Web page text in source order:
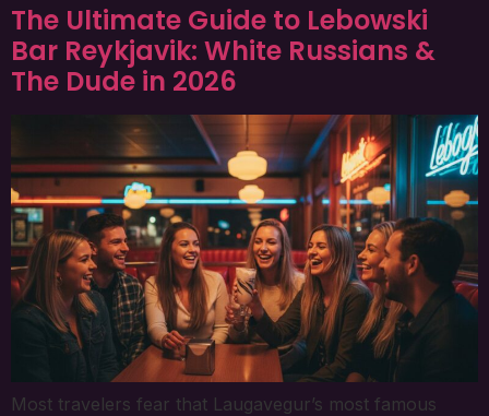
The Ultimate Guide to Lebowski
Bar Reykjavik: White Russians &
The Dude in 2026
Most travelers fear that Laugavegur’s most famous